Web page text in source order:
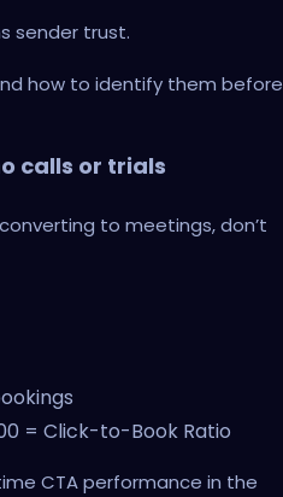
sender trust.
how to identify them before
calls or trials
to meetings, don’t
= Click-to-Book Ratio
CTA performance in the